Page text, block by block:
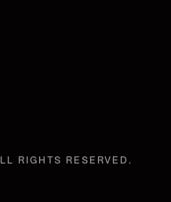
RIGHTS RESERVED.